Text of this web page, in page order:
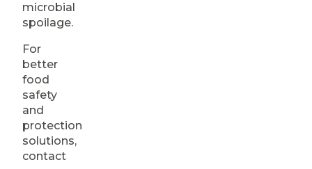
microbial
spoilage.
For
better
food
safety
and
protection
solutions,
contact